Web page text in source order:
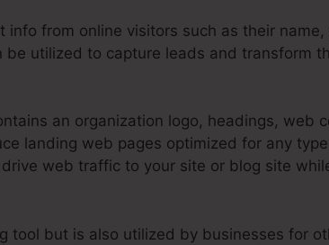
from online visitors such as their name,
utilized to capture leads and transform
an organization logo, headings, web
landing web pages optimized for any
web traffic to your site or blog site
tool but is also utilized by businesses for